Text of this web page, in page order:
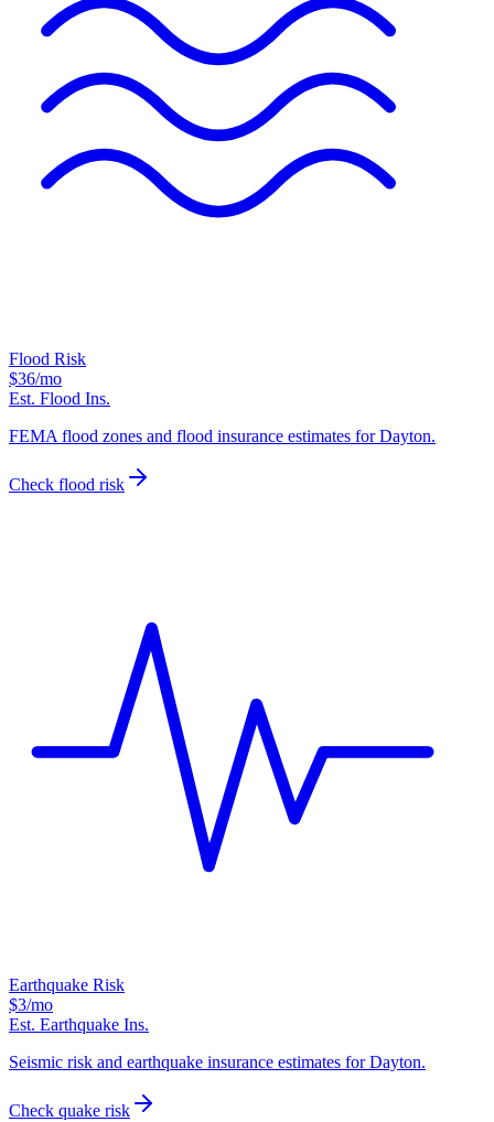
Flood Risk
$36/mo
Est. Flood Ins.
FEMA flood zones and flood insurance estimates for Dayton.
Check flood risk
Earthquake Risk
$3/mo
Est. Earthquake Ins.
Seismic risk and earthquake insurance estimates for Dayton.
Check quake risk